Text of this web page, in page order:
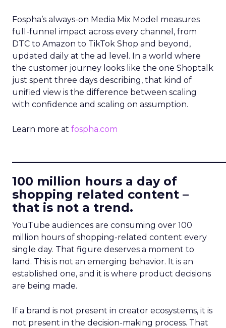
Fospha’s always-on Media Mix Model measures
full-funnel impact across every channel, from
DTC to Amazon to TikTok Shop and beyond,
updated daily at the ad level. In a world where
the customer journey looks like the one Shoptalk
just spent three days describing, that kind of
unified view is the difference between scaling
with confidence and scaling on assumption.
Learn more at fospha.com
100 million hours a day of
shopping related content –
that is not a trend.
YouTube audiences are consuming over 100
million hours of shopping-related content every
single day. That figure deserves a moment to
land. This is not an emerging behavior. It is an
established one, and it is where product decisions
are being made.
If a brand is not present in creator ecosystems, it is
not present in the decision-making process. That